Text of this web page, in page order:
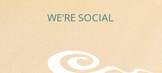
WE'RE SOCIAL